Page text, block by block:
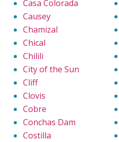
Casa Colorada
Causey
Chamizal
Chical
Chilili
City of the Sun
Cliff
Clovis
Cobre
Conchas Dam
Costilla